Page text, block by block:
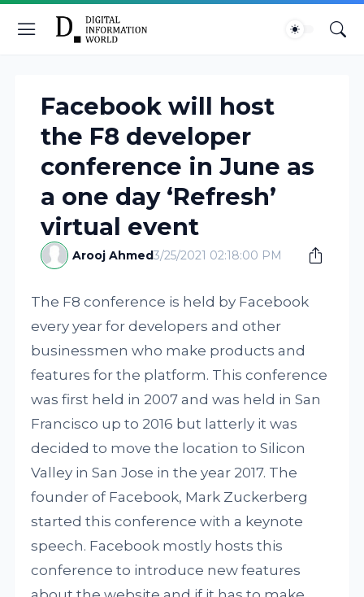
Facebook will host
the F8 developer
conference in June as
a one day ‘Refresh’
virtual event
Arooj Ahmed3/25/2021 02:18:00 PM
The F8 conference is held by Facebook
every year for developers and other
businessmen who make products and
features for the platform. This conference
was first held in 2007 and was held in San
Francisco up to 2016 but latterly it was
decided to move the location to Silicon
Valley in San Jose in the year 2017. The
founder of Facebook, Mark Zuckerberg
started this conference with a keynote
speech. Facebook mostly hosts this
conference to introduce new features